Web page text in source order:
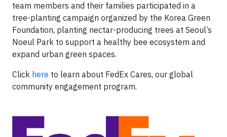
team members and their families participated in a
tree-planting campaign organized by the Korea Green
Foundation, planting nectar-producing trees at Seoul’s
Noeul Park to support a healthy bee ecosystem and
expand urban green spaces.
Click here to learn about FedEx Cares, our global
community engagement program.